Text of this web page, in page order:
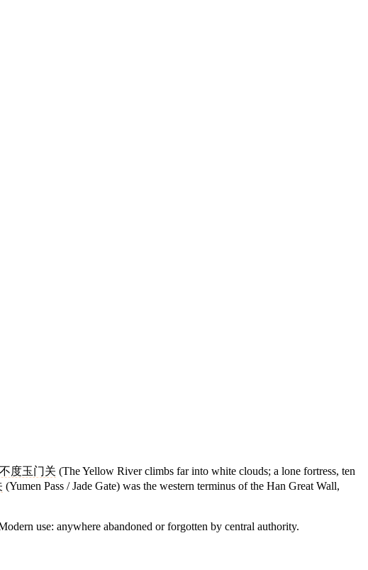
度玉门关 (The Yellow River climbs far into white clouds; a lone fortress, ten
(Yumen Pass / Jade Gate) was the western terminus of the Han Great Wall,
use: anywhere abandoned or forgotten by central authority.